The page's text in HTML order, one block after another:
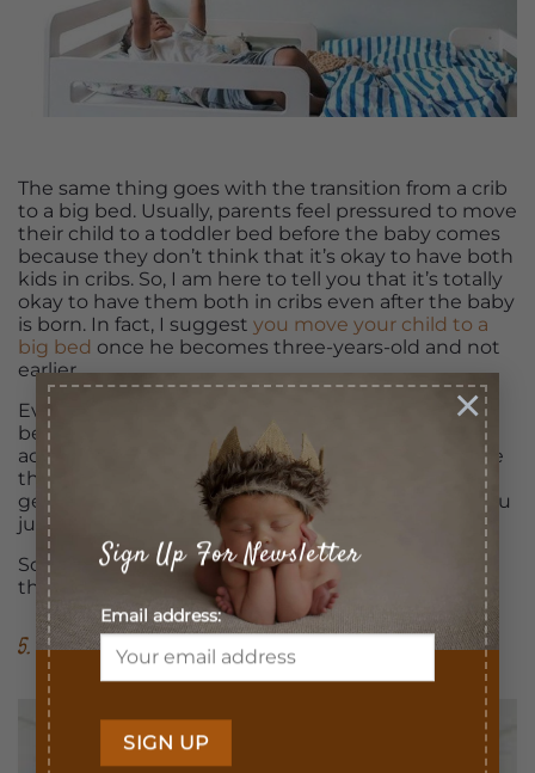
Sign Up For Newsletter
Email address:
×
The same thing goes with the transition from a crib
to a big bed. Usually, parents feel pressured to move
their child to a toddler bed before the baby comes
because they don’t think that it’s okay to have both
kids in cribs. So, I am here to tell you that it’s totally
okay to have them both in cribs even after the baby
is born. In fact, I suggest you move your child to a
big bed once he becomes three-years-old and not
earlier.
Even if you choose to move your toddler into a big
bed a few months before the due date, he could
accept it and do well, but there is also a big chance
that after the baby is born your child will start
getting out of his bed at night and will come to you
just to get your attention.
So, delay those major transitions or start doing
them a while before this big event!
5. Handle Gifts Wisely